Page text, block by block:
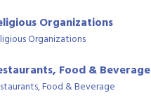
Organizations
Organizations
Food & Beverage
Food & Beverage